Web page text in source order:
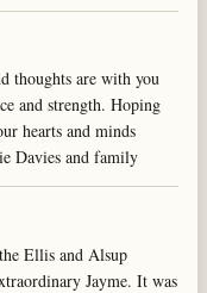
thoughts are with you
and strength. Hoping
hearts and minds
Davies and family
Ellis and Alsup
Jayme. It was